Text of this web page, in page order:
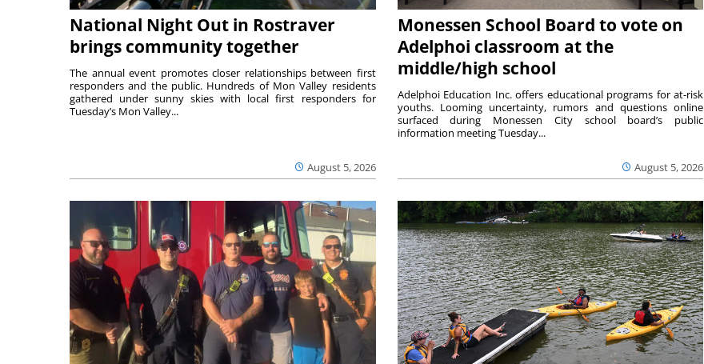
National Night Out in Rostraver
brings community together
August 5, 2026
The annual event promotes closer relationships between first
responders and the public. Hundreds of Mon Valley residents
gathered under sunny skies with local first responders for
Tuesday’s Mon Valley...
Monessen School Board to vote on
Adelphoi classroom at the
middle/high school
August 5, 2026
Adelphoi Education Inc. offers educational programs for at-risk
youths. Looming uncertainty, rumors and questions online
surfaced during Monessen City school board’s public
information meeting Tuesday...